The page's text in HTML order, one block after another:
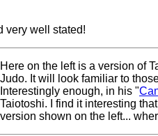
very well stated!
Here on the left is a version of
Judo. It will look familiar to
Interestingly enough, in his "
Taiotoshi. I find it interesting
version shown on the left...